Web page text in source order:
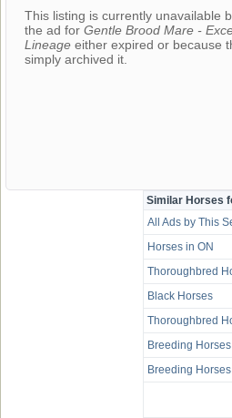
This listing is currently unavailable
the ad for Gentle Brood Mare -
Lineage either expired or because
simply archived it.
Similar Horses
All Ads by This
Horses in ON
Thoroughbred
Black Horses
Thoroughbred
Breeding Horses
Breeding